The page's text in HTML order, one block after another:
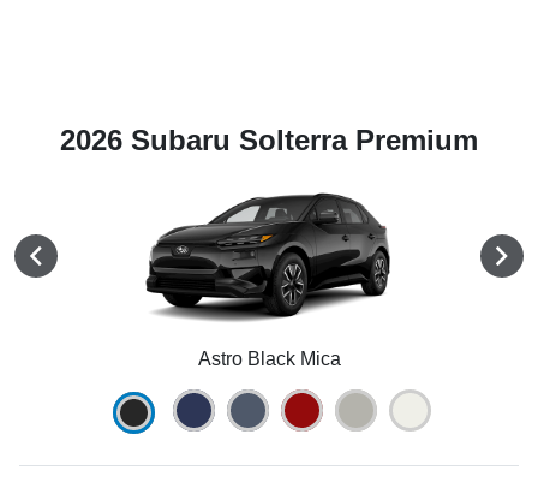
2026 Subaru Solterra Premium
Astro Black Mica